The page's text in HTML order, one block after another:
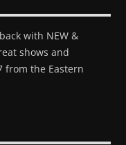
with NEW &
shows and
from the Eastern